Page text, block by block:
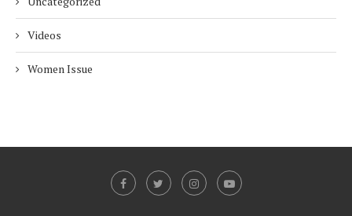
Videos
Women Issue